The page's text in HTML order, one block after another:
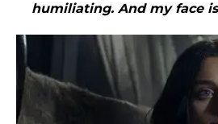
humiliating. And my face